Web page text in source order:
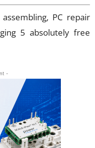
PC repair
5 absolutely free
-